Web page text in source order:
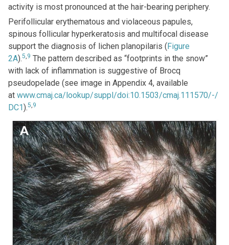
activity is most pronounced at the hair-bearing periphery.
Perifollicular erythematous and violaceous papules,
spinous follicular hyperkeratosis and multifocal disease
support the diagnosis of lichen planopilaris ( Figure
2A).5,9 The pattern described as “footprints in the snow”
with lack of inflammation is suggestive of Brocq
pseudopelade (see image in Appendix 4, available
at www.cmaj.ca/lookup/suppl/doi:10.1503/cmaj.111570/-/
DC1).5,9